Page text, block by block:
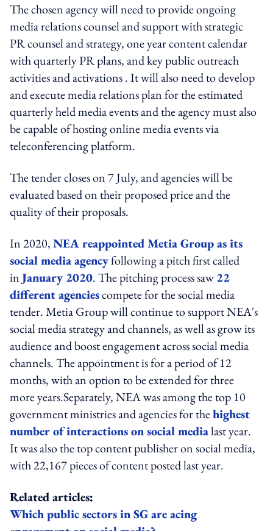
The chosen agency will need to provide ongoing
media relations counsel and support with strategic
PR counsel and strategy, one year content calendar
with quarterly PR plans, and key public outreach
activities and activations . It will also need to develop
and execute media relations plan for the estimated
quarterly held media events and the agency must also
be capable of hosting online media events via
teleconferencing platform.
The tender closes on 7 July, and agencies will be
evaluated based on their proposed price and the
quality of their proposals.
In 2020,NEA reappointed Metia Group as its
social media agencyfollowing a pitch first called
inJanuary 2020. The pitching process saw22
different agenciescompete for the social media
tender. Metia Group will continue to support NEA's
social media strategy and channels, as well as grow its
audience and boost engagement across social media
channels. The appointment is for a period of 12
months, with an option to be extended for three
more years.Separately, NEA was among the top 10
government ministries and agencies for thehighest
number of interactions on social medialast year.
It was also the top content publisher on social media,
with 22,167 pieces of content posted last year.
Related articles:
Which public sectors in SG are acing